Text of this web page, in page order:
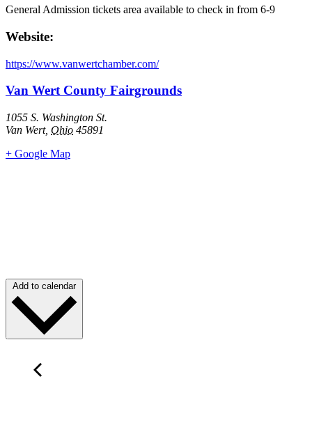
General Admission tickets area available to check in from 6-9
Website:
https://www.vanwertchamber.com/
Van Wert County Fairgrounds
1055 S. Washington St.
Van Wert, Ohio 45891
+ Google Map
Add to calendar